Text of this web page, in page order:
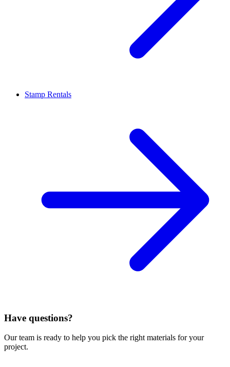
Stamp Rentals
Have questions?
Our team is ready to help you pick the right materials for your
project.